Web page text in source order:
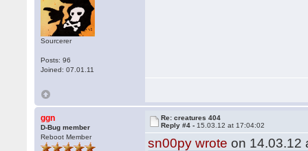
Sourcerer
Posts: 96
Joined: 07.01.11
ggn
D-Bug member
Reboot Member
Re: creatures 404
Reply #4 - 15.03.12 at 17:04:02
sn00py wrote on 14.03.12